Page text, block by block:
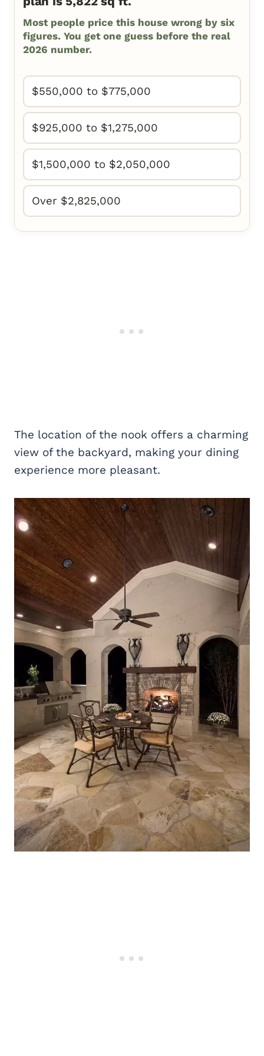
Most people price this house wrong by six
figures. You get one guess before the real
2026 number.
$550,000 to $775,000
$925,000 to $1,275,000
$1,500,000 to $2,050,000
Over $2,825,000
The location of the nook offers a charming
view of the backyard, making your dining
experience more pleasant.